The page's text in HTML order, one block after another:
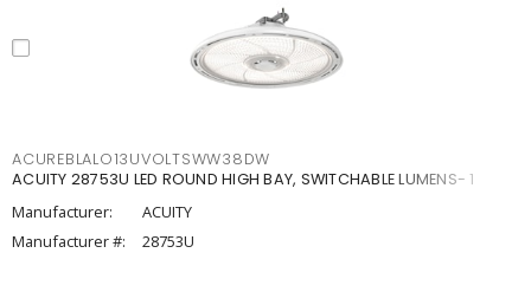
ACUREBLALO13UVOLTSWW38DW
ACUITY 28753U LED ROUND HIGH BAY, SWITCHABLE LUMENS- 1
Manufacturer:
ACUITY
Manufacturer #:
28753U